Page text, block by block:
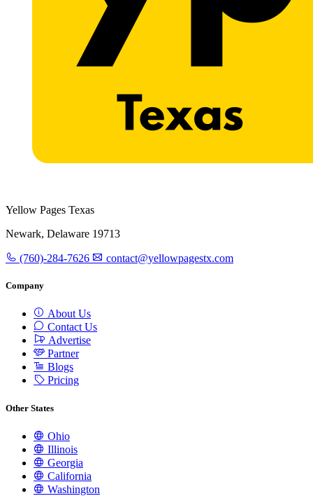
Yellow Pages Texas
Newark, Delaware 19713
(760)-284-7626 contact@yellowpagestx.com
Company
About Us
Contact Us
Advertise
Partner
Blogs
Pricing
Other States
Ohio
Illinois
Georgia
California
Washington